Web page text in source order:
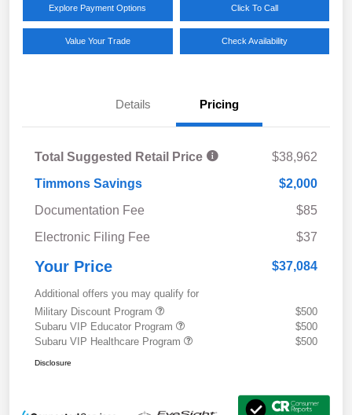
Explore Payment Options Click To Call
Value Your Trade Check Availability
Details Pricing
Total Suggested Retail Price
$38,962
Timmons Savings
$2,000
Documentation Fee
$85
Electronic Filing Fee
$37
Your Price $37,084
Additional offers you may qualify for
Military Discount Program
$500
Subaru VIP Educator Program
$500
Subaru VIP Healthcare Program
$500
Disclosure